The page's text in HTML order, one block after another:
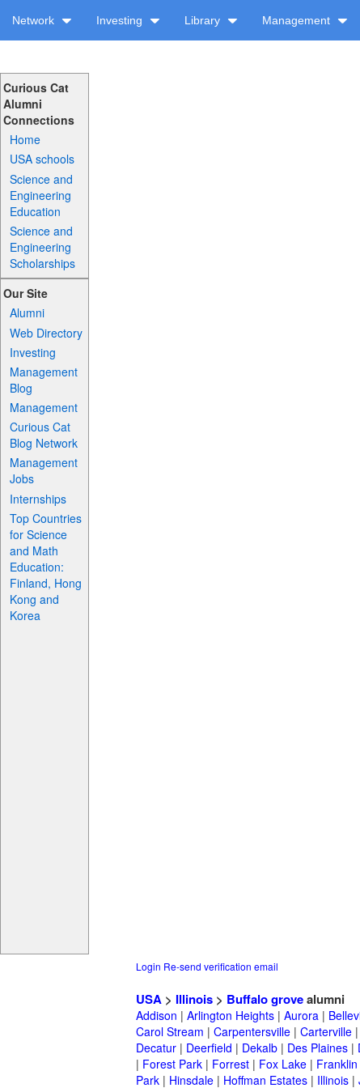
Network Investing Library Management
Curious Cat
Alumni
Connections
Home
USA schools
Science and
Engineering
Education
Science and
Engineering
Scholarships
Our Site
Alumni
Web Directory
Investing
Management
Blog
Management
Curious Cat
Blog Network
Management
Jobs
Internships
Top Countries
for Science
and Math
Education:
Finland, Hong
Kong and
Korea
Login Re-send verification email
USA > Illinois > Buffalo grovealumni
Addison | Arlington Heights | Aurora |
Carol Stream | Carpentersville | Carterville |
Decatur | Deerfield | Dekalb | Des Plaines |
| Forest Park | Forrest | Fox Lake |
Park | Hinsdale | Hoffman Estates | Illinois |